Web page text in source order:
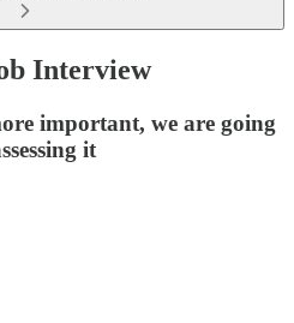
Interview
important, we are going
it